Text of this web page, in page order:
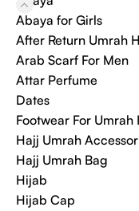
Abaya for Girls
After Return Umrah
Arab Scarf For Men
Attar Perfume
Dates
Footwear For Umrah
Hajj Umrah
Hajj Umrah Bag
Hijab
Hijab Cap